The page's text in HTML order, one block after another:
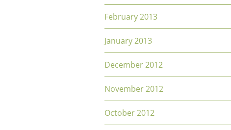
February 2013
January 2013
December 2012
November 2012
October 2012